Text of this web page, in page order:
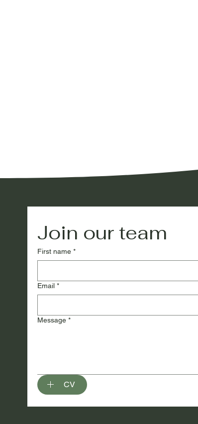
Join our team
First name *
Email *
Message *
CV